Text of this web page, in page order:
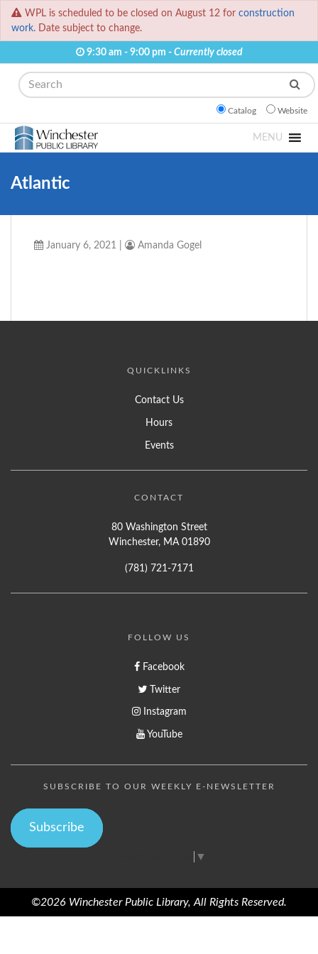
WPL is scheduled to be closed on August 12 for construction
work. Date subject to change.
9:30 am - 9:00 pm - Currently closed
Search
Catalog Website
MENU
Atlantic
January 6, 2021 Amanda Gogel
QUICKLINKS
Contact Us
Hours
Events
CONTACT
80 Washington Street
Winchester, MA 01890
(781) 721-7171
FOLLOW US
Facebook
Twitter
Instagram
YouTube
SUBSCRIBE TO OUR WEEKLY E-NEWSLETTER
Subscribe
▼
©2026 Winchester Public Library, All Rights Reserved.